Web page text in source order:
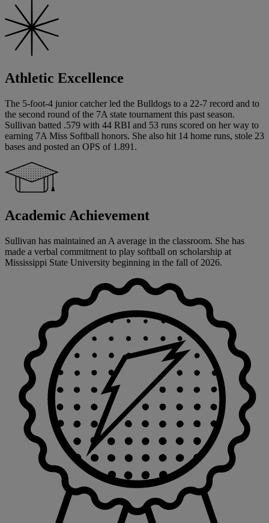
Athletic Excellence
The 5-foot-4 junior catcher led the Bulldogs to a 22-7 record and to
the second round of the 7A state tournament this past season.
Sullivan batted .579 with 44 RBI and 53 runs scored on her way to
earning 7A Miss Softball honors. She also hit 14 home runs, stole 23
bases and posted an OPS of 1.891.
Academic Achievement
Sullivan has maintained an A average in the classroom. She has
made a verbal commitment to play softball on scholarship at
Mississippi State University beginning in the fall of 2026.